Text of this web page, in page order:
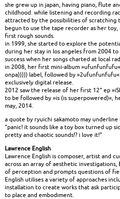
she grew up in japan, having piano, flute
childhood. while listening and recording
attracted by the possibilities of scratching
begun to use the tape recorder as her
first rough sounds.
in 1999, she started to explore the
during her stay in los angeles from 2004
success when her songs charted at local
in 2008, her first mini-album
onpa))))) label, followed by
exclusively digital release.
2012 saw the release of her first 12" ep
to be followed by »is (is superpowered)«,
may, 2014.
a quote by ryuichi sakamoto may
"panic! it sounds like a toy box turned up
pretty and chaotic sounds!? i love it!"
Lawrence English
Lawrence English is composer, artist and
across an array of aesthetic investigations,
of perception and prompts questions of
English utilises a variety of approaches
installation to create works that ask
to place and embodiment.